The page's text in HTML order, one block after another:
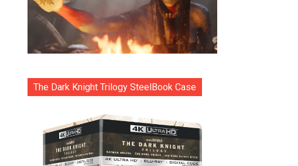
The Dark Knight Trilogy SteelBook Case